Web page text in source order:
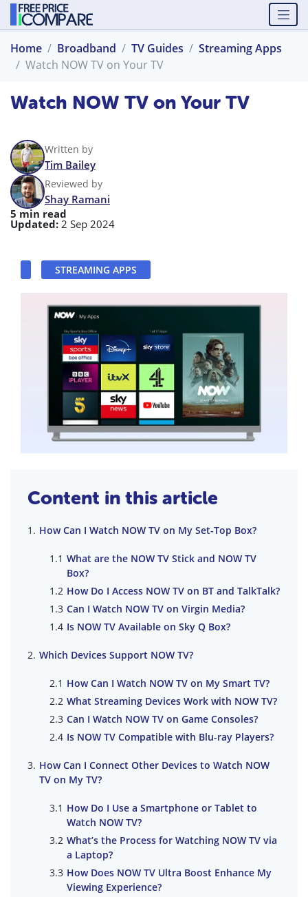
Home Broadband TV Guides
Streaming Apps
Watch NOW TV on Your TV
Watch NOW TV on Your TV
Written by
Tim Bailey
Reviewed by
Shay Ramani
5 min read
Updated: 2 Sep 2024
STREAMING APPS
Content in this article
How Can I Watch NOW TV on My Set-Top Box?
What are the NOW TV Stick and NOW TV
Box?
How Do I Access NOW TV on BT and TalkTalk?
Can I Watch NOW TV on Virgin Media?
Is NOW TV Available on Sky Q Box?
Which Devices Support NOW TV?
How Can I Watch NOW TV on My Smart TV?
What Streaming Devices Work with NOW TV?
Can I Watch NOW TV on Game Consoles?
Is NOW TV Compatible with Blu-ray Players?
How Can I Connect Other Devices to Watch NOW
TV on My TV?
How Do I Use a Smartphone or Tablet to
Watch NOW TV?
What’s the Process for Watching NOW TV via
a Laptop?
How Does NOW TV Ultra Boost Enhance My
Viewing Experience?